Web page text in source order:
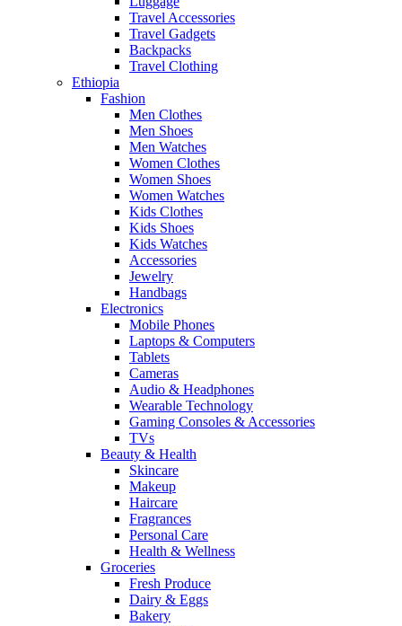
Travel Accessories
Travel Gadgets
Backpacks
Travel Clothing
Ethiopia
Fashion
Men Clothes
Men Shoes
Men Watches
Women Clothes
Women Shoes
Women Watches
Kids Clothes
Kids Shoes
Kids Watches
Accessories
Jewelry
Handbags
Electronics
Mobile Phones
Laptops & Computers
Tablets
Cameras
Audio & Headphones
Wearable Technology
Gaming Consoles & Accessories
TVs
Beauty & Health
Skincare
Makeup
Haircare
Fragrances
Personal Care
Health & Wellness
Groceries
Fresh Produce
Dairy & Eggs
Bakery